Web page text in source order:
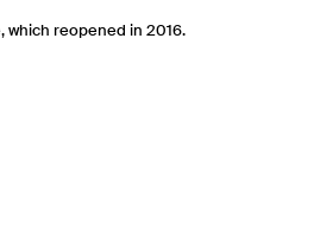
which reopened in 2016.